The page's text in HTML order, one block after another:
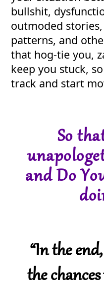
bullshit,
outmoded
patterns, and
that hog-tie you,
keep you stuck,
track and start
So
and Do
“In the
the